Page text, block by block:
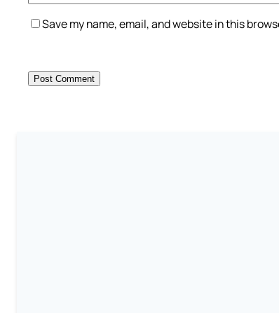
Save my name, email, and website in this